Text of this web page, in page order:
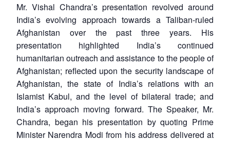
Mr. Vishal Chandra’s presentation revolved around
India’s evolving approach towards a Taliban-ruled
Afghanistan over the past three years. His
presentation highlighted India’s continued
humanitarian outreach and assistance to the people of
Afghanistan; reflected upon the security landscape of
Afghanistan, the state of India’s relations with an
Islamist Kabul, and the level of bilateral trade; and
India’s approach moving forward. The Speaker, Mr.
Chandra, began his presentation by quoting Prime
Minister Narendra Modi from his address delivered at